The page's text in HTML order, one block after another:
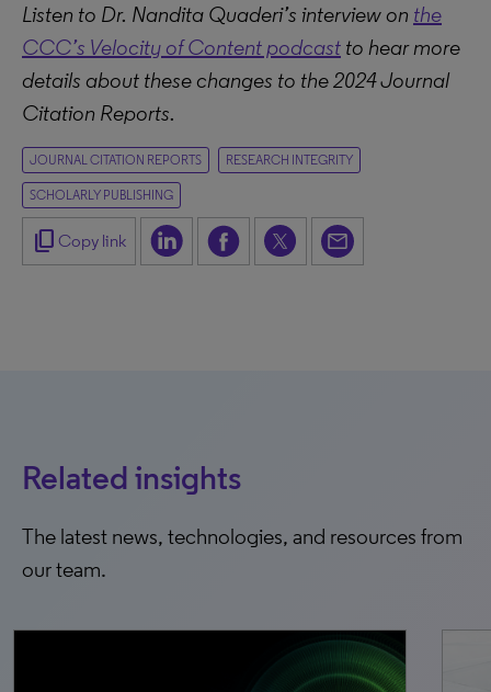
Listen to Dr. Nandita Quaderi’s interview on the
CCC’s Velocity of Content podcast to hear more
details about these changes to the 2024 Journal
Citation Reports.
JOURNAL CITATION REPORTS RESEARCH INTEGRITY
SCHOLARLY PUBLISHING
content_copy Copy link
Related insights
The latest news, technologies, and resources from
our team.